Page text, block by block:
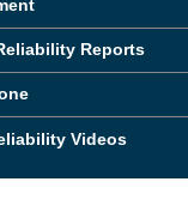
Reports
Videos